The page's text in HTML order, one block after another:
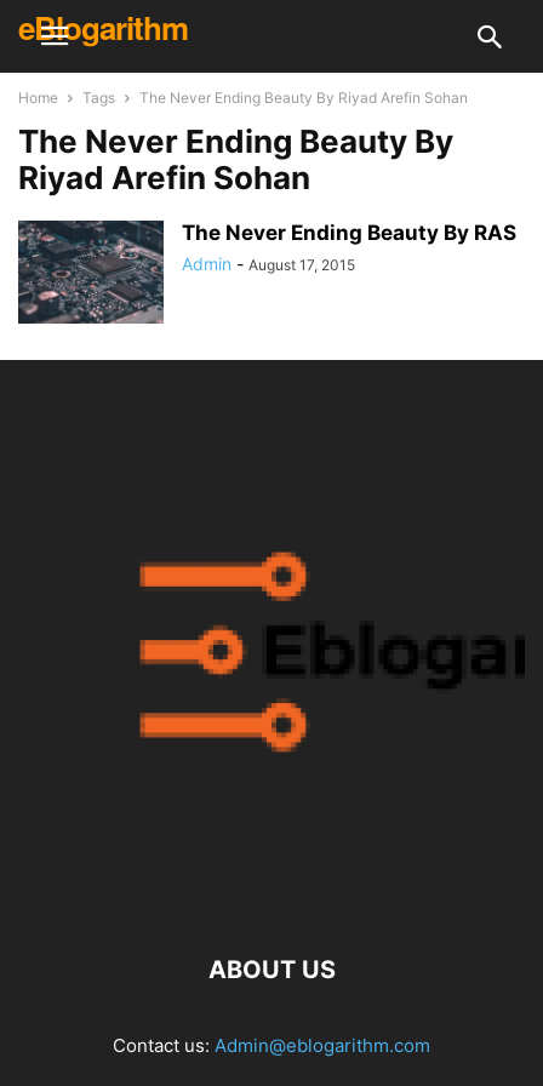
eBlogarithm
Home Tags The Never Ending Beauty By Riyad Arefin Sohan
The Never Ending Beauty By
Riyad Arefin Sohan
The Never Ending Beauty By RAS
Admin - August 17, 2015
ABOUT US
Contact us: Admin@eblogarithm.com